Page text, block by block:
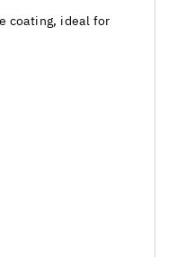
coating, ideal for